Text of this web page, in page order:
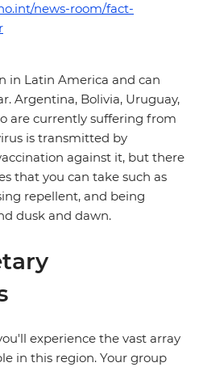
news-room/fact-
in Latin America and can
Argentina, Bolivia, Uruguay,
are currently suffering from
is transmitted by
against it, but there
that you can take such as
repellent, and being
dusk and dawn.
experience the vast array
in this region. Your group